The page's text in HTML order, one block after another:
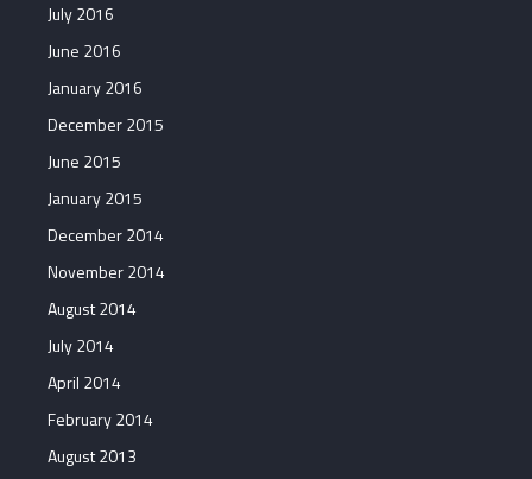
July 2016
June 2016
January 2016
December 2015
June 2015
January 2015
December 2014
November 2014
August 2014
July 2014
April 2014
February 2014
August 2013